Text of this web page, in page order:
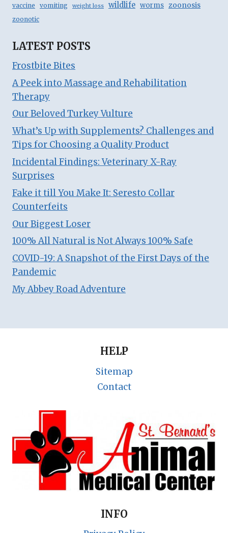
vaccine
vomiting weight loss wildlife worms zoonosis
zoonotic
LATEST POSTS
Frostbite Bites
A Peek into Massage and Rehabilitation
Therapy
Our Beloved Turkey Vulture
What’s Up with Supplements? Challenges and
Tips for Choosing a Quality Product
Incidental Findings: Veterinary X-Ray
Surprises
Fake it till You Make It: Seresto Collar
Counterfeits
Our Biggest Loser
100% All Natural is Not Always 100% Safe
COVID-19: A Snapshot of the First Days of the
Pandemic
My Abbey Road Adventure
HELP
Sitemap
Contact
INFO